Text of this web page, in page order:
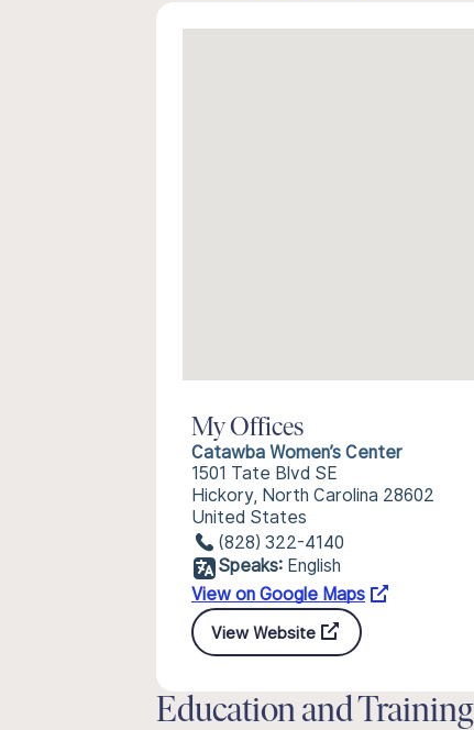
My Offices
Catawba Women’s Center
1501 Tate Blvd SE
Hickory, North Carolina 28602
United States
(828) 322-4140
Speaks: English
View on Google Maps
View Website
Education and Training